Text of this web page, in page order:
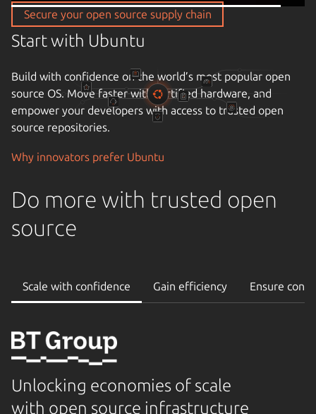
Start with Ubuntu
Build with confidence on the world’s most popular open
source OS. Move faster with certified hardware, and
empower your developers with access to trusted open
source repositories.
Why innovators prefer Ubuntu
Secure your open source supply chain
Do more with trusted open
source
Scale with confidence Gain efficiency Ensure
Unlocking economies of scale
with open source infrastructure